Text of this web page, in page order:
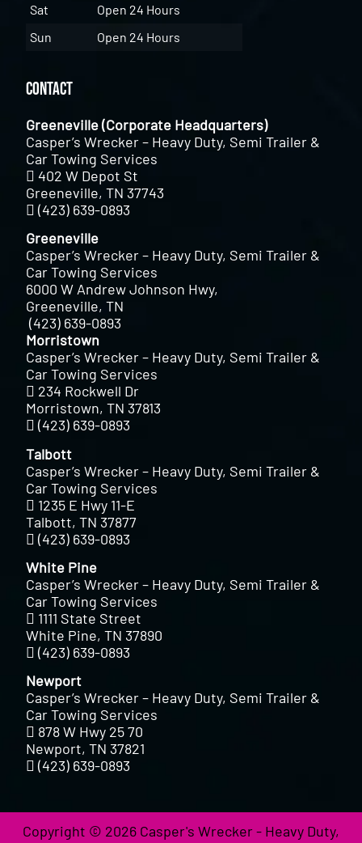
Sat
Open 24 Hours
Sun
Open 24 Hours
Contact
Greeneville (Corporate Headquarters)
Casper’s Wrecker – Heavy Duty, Semi Trailer &
Car Towing Services
402 W Depot St
Greeneville, TN 37743
(423) 639-0893
Greeneville
Casper’s Wrecker – Heavy Duty, Semi Trailer &
Car Towing Services
6000 W Andrew Johnson Hwy,
Greeneville, TN
(423) 639-0893
Morristown
Casper’s Wrecker – Heavy Duty, Semi Trailer &
Car Towing Services
234 Rockwell Dr
Morristown, TN 37813
(423) 639-0893
Talbott
Casper’s Wrecker – Heavy Duty, Semi Trailer &
Car Towing Services
1235 E Hwy 11-E
Talbott, TN 37877
(423) 639-0893
White Pine
Casper’s Wrecker – Heavy Duty, Semi Trailer &
Car Towing Services
1111 State Street
White Pine, TN 37890
(423) 639-0893
Newport
Casper’s Wrecker – Heavy Duty, Semi Trailer &
Car Towing Services
878 W Hwy 25 70
Newport, TN 37821
(423) 639-0893
Copyright © 2026 Casper's Wrecker - Heavy Duty,